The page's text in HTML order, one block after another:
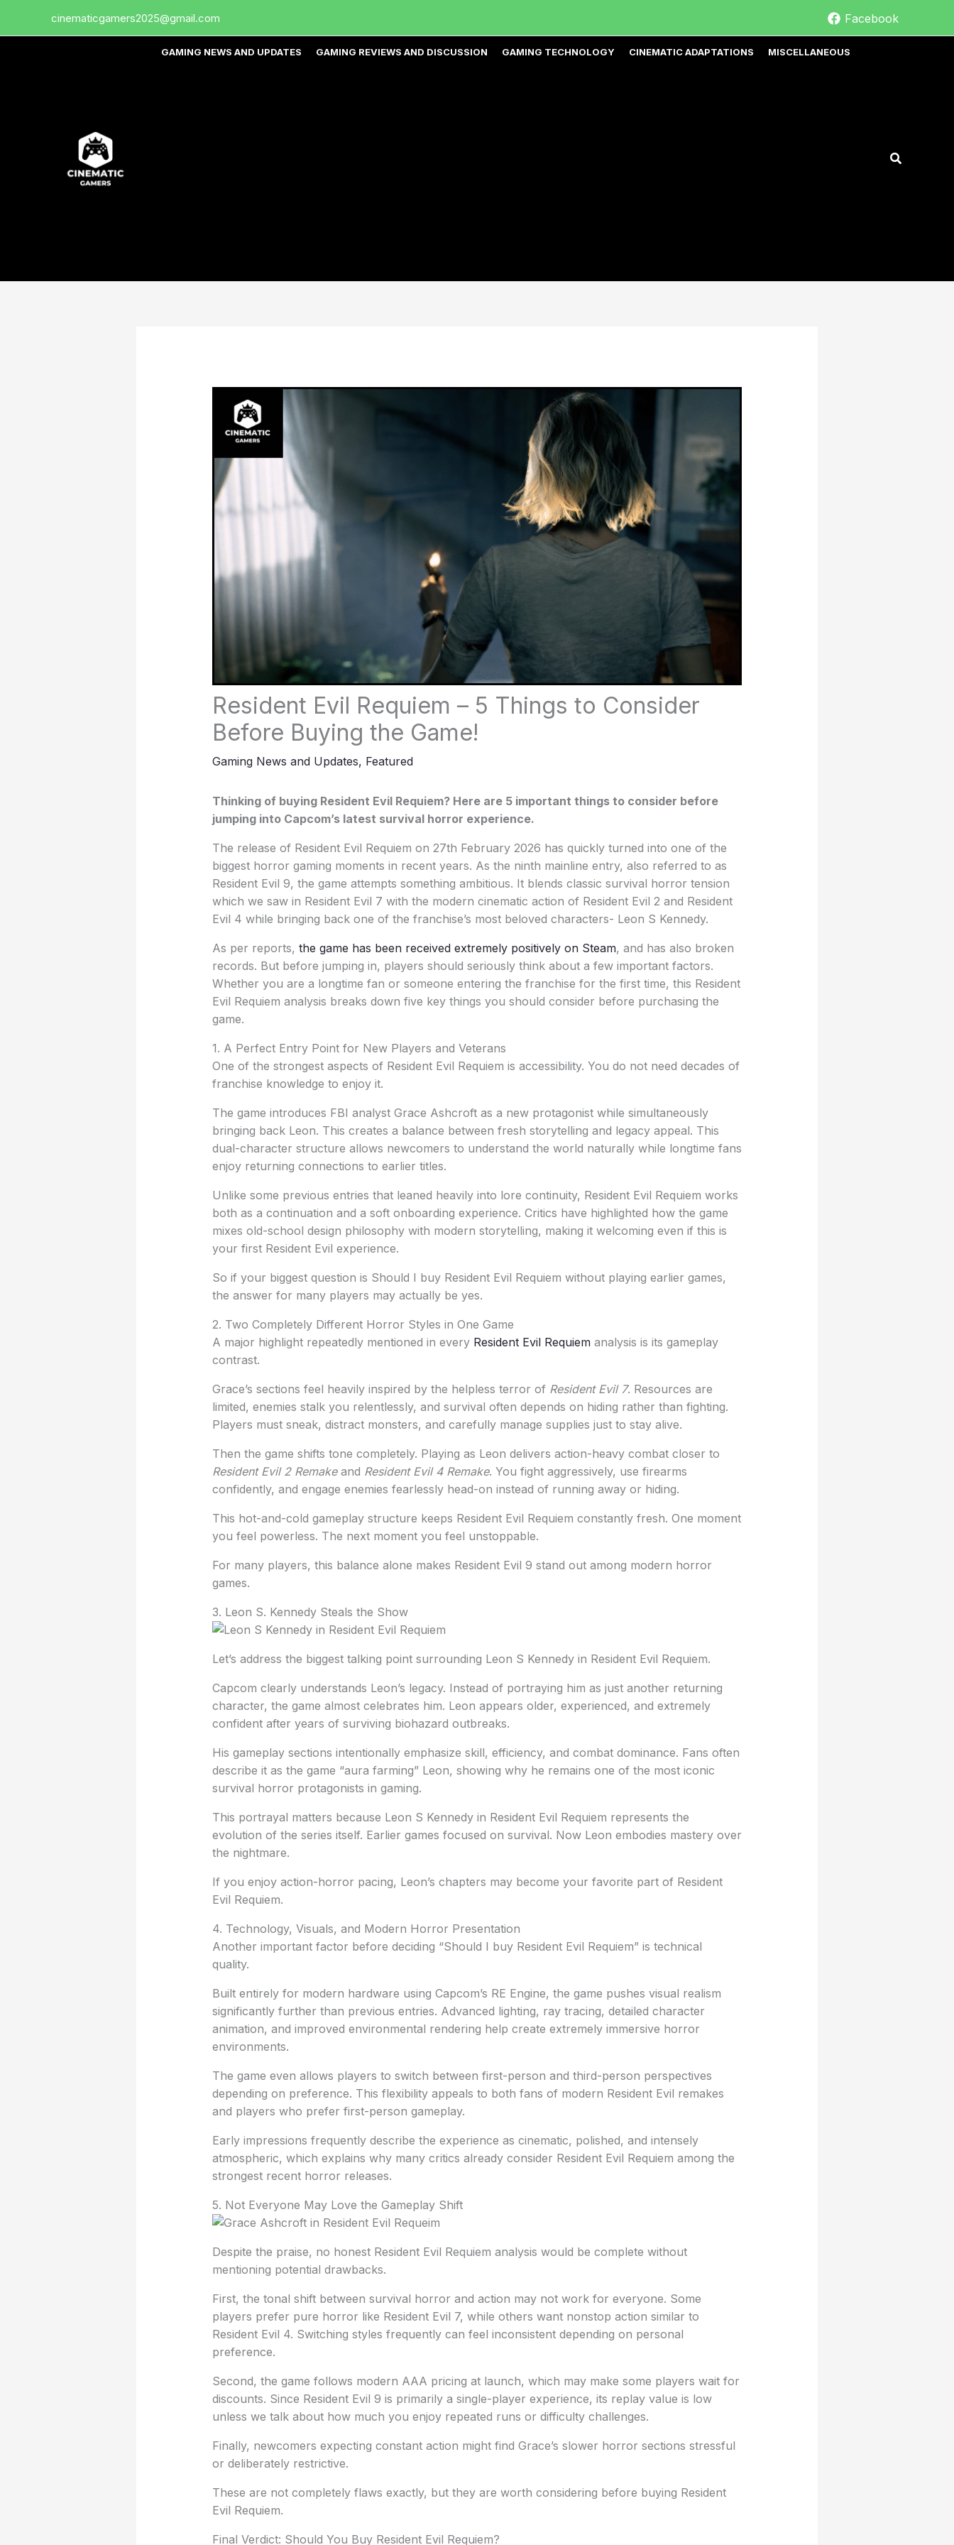
cinematicgamers2025@gmail.com Facebook
GAMING NEWS AND UPDATES GAMING REVIEWS AND DISCUSSION GAMING TECHNOLOGY CINEMATIC ADAPTATIONS MISCELLANEOUS
Search
Resident Evil Requiem – 5 Things to Consider
Before Buying the Game!
Gaming News and Updates, Featured
Thinking of buying Resident Evil Requiem? Here are 5 important things to consider before
jumping into Capcom’s latest survival horror experience.
The release of Resident Evil Requiem on 27th February 2026 has quickly turned into one of the
biggest horror gaming moments in recent years. As the ninth mainline entry, also referred to as
Resident Evil 9, the game attempts something ambitious. It blends classic survival horror tension
which we saw in Resident Evil 7 with the modern cinematic action of Resident Evil 2 and Resident
Evil 4 while bringing back one of the franchise’s most beloved characters- Leon S Kennedy.
As per reports, the game has been received extremely positively on Steam, and has also broken
records. But before jumping in, players should seriously think about a few important factors.
Whether you are a longtime fan or someone entering the franchise for the first time, this Resident
Evil Requiem analysis breaks down five key things you should consider before purchasing the
game.
1. A Perfect Entry Point for New Players and Veterans
One of the strongest aspects of Resident Evil Requiem is accessibility. You do not need decades of
franchise knowledge to enjoy it.
The game introduces FBI analyst Grace Ashcroft as a new protagonist while simultaneously
bringing back Leon. This creates a balance between fresh storytelling and legacy appeal. This
dual-character structure allows newcomers to understand the world naturally while longtime fans
enjoy returning connections to earlier titles.
Unlike some previous entries that leaned heavily into lore continuity, Resident Evil Requiem works
both as a continuation and a soft onboarding experience. Critics have highlighted how the game
mixes old-school design philosophy with modern storytelling, making it welcoming even if this is
your first Resident Evil experience.
So if your biggest question is Should I buy Resident Evil Requiem without playing earlier games,
the answer for many players may actually be yes.
2. Two Completely Different Horror Styles in One Game
A major highlight repeatedly mentioned in every Resident Evil Requiemanalysis is its gameplay
contrast.
Grace’s sections feel heavily inspired by the helpless terror of Resident Evil 7. Resources are
limited, enemies stalk you relentlessly, and survival often depends on hiding rather than fighting.
Players must sneak, distract monsters, and carefully manage supplies just to stay alive.
Then the game shifts tone completely. Playing as Leon delivers action-heavy combat closer to
Resident Evil 2 Remakeand Resident Evil 4 Remake. You fight aggressively, use firearms
confidently, and engage enemies fearlessly head-on instead of running away or hiding.
This hot-and-cold gameplay structure keeps Resident Evil Requiem constantly fresh. One moment
you feel powerless. The next moment you feel unstoppable.
For many players, this balance alone makes Resident Evil 9 stand out among modern horror
games.
3. Leon S. Kennedy Steals the Show
Let’s address the biggest talking point surrounding Leon S Kennedy in Resident Evil Requiem.
Capcom clearly understands Leon’s legacy. Instead of portraying him as just another returning
character, the game almost celebrates him. Leon appears older, experienced, and extremely
confident after years of surviving biohazard outbreaks.
His gameplay sections intentionally emphasize skill, efficiency, and combat dominance. Fans often
describe it as the game “aura farming” Leon, showing why he remains one of the most iconic
survival horror protagonists in gaming.
This portrayal matters because Leon S Kennedy in Resident Evil Requiem represents the
evolution of the series itself. Earlier games focused on survival. Now Leon embodies mastery over
the nightmare.
If you enjoy action-horror pacing, Leon’s chapters may become your favorite part of Resident
Evil Requiem.
4. Technology, Visuals, and Modern Horror Presentation
Another important factor before deciding “Should I buy Resident Evil Requiem” is technical
quality.
Built entirely for modern hardware using Capcom’s RE Engine, the game pushes visual realism
significantly further than previous entries. Advanced lighting, ray tracing, detailed character
animation, and improved environmental rendering help create extremely immersive horror
environments.
The game even allows players to switch between first-person and third-person perspectives
depending on preference. This flexibility appeals to both fans of modern Resident Evil remakes
and players who prefer first-person gameplay.
Early impressions frequently describe the experience as cinematic, polished, and intensely
atmospheric, which explains why many critics already consider Resident Evil Requiem among the
strongest recent horror releases.
5. Not Everyone May Love the Gameplay Shift
Despite the praise, no honest Resident Evil Requiem analysis would be complete without
mentioning potential drawbacks.
First, the tonal shift between survival horror and action may not work for everyone. Some
players prefer pure horror like Resident Evil 7, while others want nonstop action similar to
Resident Evil 4. Switching styles frequently can feel inconsistent depending on personal
preference.
Second, the game follows modern AAA pricing at launch, which may make some players wait for
discounts. Since Resident Evil 9 is primarily a single-player experience, its replay value is low
unless we talk about how much you enjoy repeated runs or difficulty challenges.
Finally, newcomers expecting constant action might find Grace’s slower horror sections stressful
or deliberately restrictive.
These are not completely flaws exactly, but they are worth considering before buying Resident
Evil Requiem.
Final Verdict: Should You Buy Resident Evil Requiem?